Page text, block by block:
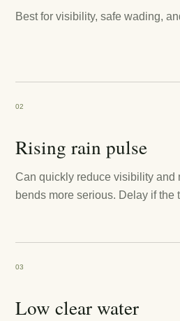
Best for visibility, safe wading,
02
Rising rain pulse
Can quickly reduce visibility and
bends more serious. Delay if the
03
Low clear water